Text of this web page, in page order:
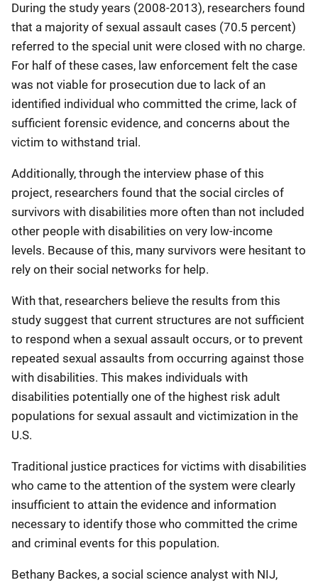
During the study years (2008-2013), researchers found
that a majority of sexual assault cases (70.5 percent)
referred to the special unit were closed with no charge.
For half of these cases, law enforcement felt the case
was not viable for prosecution due to lack of an
identified individual who committed the crime, lack of
sufficient forensic evidence, and concerns about the
victim to withstand trial.
Additionally, through the interview phase of this
project, researchers found that the social circles of
survivors with disabilities more often than not included
other people with disabilities on very low-income
levels. Because of this, many survivors were hesitant to
rely on their social networks for help.
With that, researchers believe the results from this
study suggest that current structures are not sufficient
to respond when a sexual assault occurs, or to prevent
repeated sexual assaults from occurring against those
with disabilities. This makes individuals with
disabilities potentially one of the highest risk adult
populations for sexual assault and victimization in the
U.S.
Traditional justice practices for victims with disabilities
who came to the attention of the system were clearly
insufficient to attain the evidence and information
necessary to identify those who committed the crime
and criminal events for this population.
Bethany Backes, a social science analyst with NIJ,